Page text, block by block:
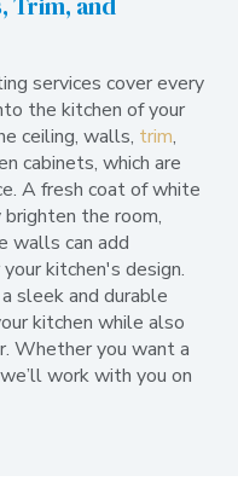
services cover every
the kitchen of your
ceiling, walls, trim,
cabinets, which are
A fresh coat of white
the room,
walls can add
kitchen's design.
sleek and durable
kitchen while also
Whether you want a
work with you on